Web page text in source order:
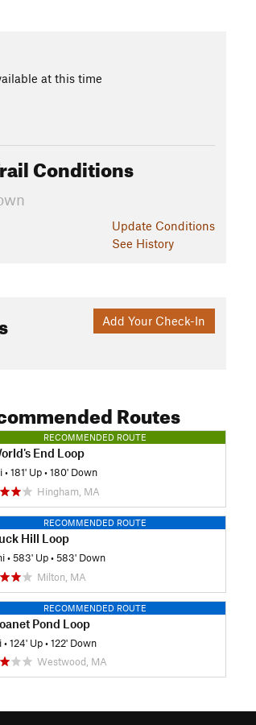
at this time
Conditions
Update Conditions
See History
Add Your Check-In
Routes
RECOMMENDED ROUTE
End Loop
•181' Up •180' Down
Hingham, MA
RECOMMENDED ROUTE
Hill Loop
•583' Up •583' Down
Milton, MA
RECOMMENDED ROUTE
Pond Loop
•124' Up •122' Down
Westwood, MA